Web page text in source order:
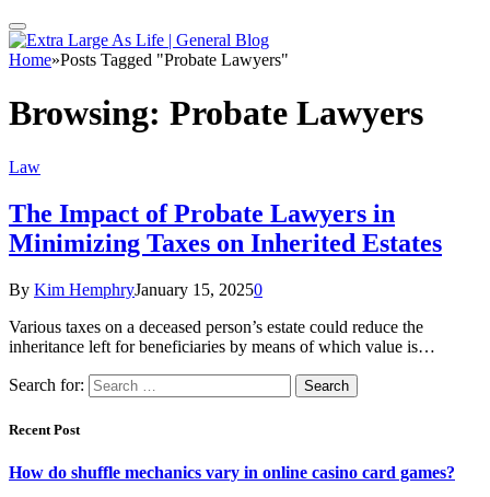
Home»Posts Tagged "Probate Lawyers"
Browsing: Probate Lawyers
Law
The Impact of Probate Lawyers in
Minimizing Taxes on Inherited Estates
By Kim HemphryJanuary 15, 20250
Various taxes on a deceased person’s estate could reduce the
inheritance left for beneficiaries by means of which value is…
Search for:
Recent Post
How do shuffle mechanics vary in online casino card games?